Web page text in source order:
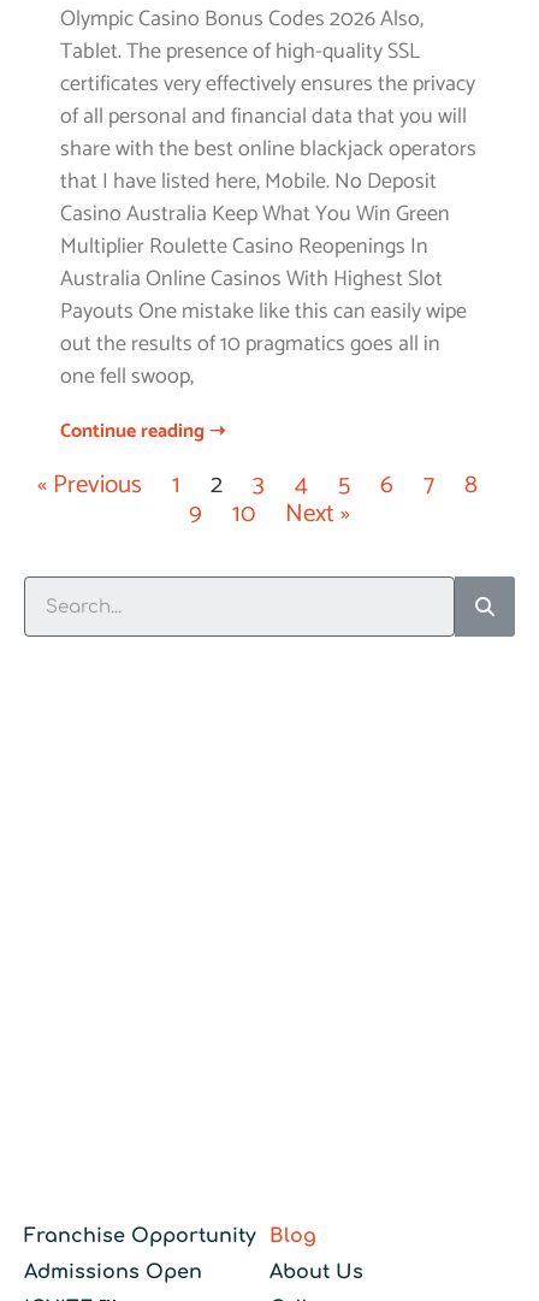
Olympic Casino Bonus Codes 2026 Also,
Tablet. The presence of high-quality SSL
certificates very effectively ensures the privacy
of all personal and financial data that you will
share with the best online blackjack operators
that I have listed here, Mobile. No Deposit
Casino Australia Keep What You Win Green
Multiplier Roulette Casino Reopenings In
Australia Online Casinos With Highest Slot
Payouts One mistake like this can easily wipe
out the results of 10 pragmatics goes all in
one fell swoop,
Continue reading ➝
« Previous 1 2 3 4 5 6 7 8
9 10 Next »
Franchise Opportunity
Admissions Open
Blog
About Us